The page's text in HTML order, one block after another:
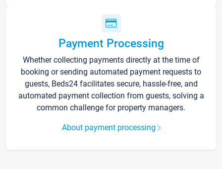
Payment Processing
Whether collecting payments directly at the time of
booking or sending automated payment requests to
guests, Beds24 facilitates secure, hassle-free, and
automated payment collection from guests, solving a
common challenge for property managers.
About payment processing